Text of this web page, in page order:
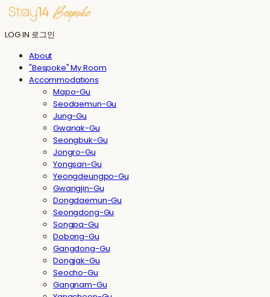
LOG IN 로그인
About
"Bespoke" My Room
Accommodations
Mapo-Gu
Seodaemun-Gu
Jung-Gu
Gwanak-Gu
Seongbuk-Gu
Jongro-Gu
Yongsan-Gu
Yeongdeungpo-Gu
Gwangjin-Gu
Dongdaemun-Gu
Seongdong-Gu
Songpa-Gu
Dobong-Gu
Gangdong-Gu
Dongjak-Gu
Seocho-Gu
Gangnam-Gu